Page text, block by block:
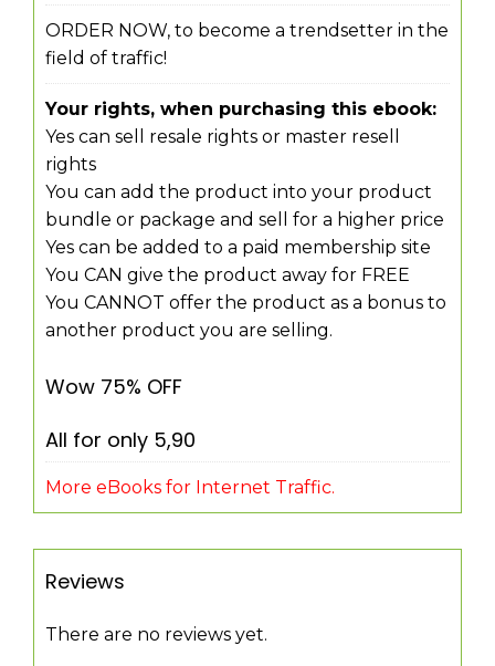
ORDER NOW, to become a trendsetter in the
field of traffic!
Your rights, when purchasing this ebook:
Yes can sell resale rights or master resell
rights
You can add the product into your product
bundle or package and sell for a higher price
Yes can be added to a paid membership site
You CAN give the product away for FREE
You CANNOT offer the product as a bonus to
another product you are selling.
Wow 75% OFF
All for only 5,90
More eBooks for Internet Traffic.
Reviews
There are no reviews yet.